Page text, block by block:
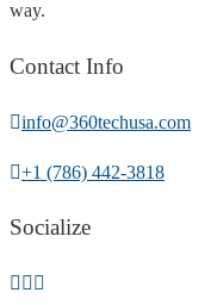
way.
Contact Info
info@360techusa.com
+1 (786) 442-3818
Socialize